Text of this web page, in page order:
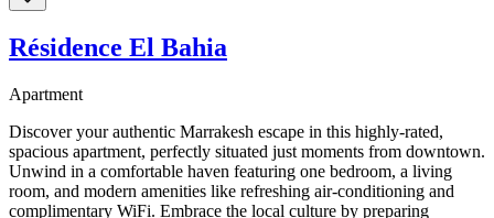
Résidence El Bahia
Apartment
Discover your authentic Marrakesh escape in this highly-rated,
spacious apartment, perfectly situated just moments from downtown.
Unwind in a comfortable haven featuring one bedroom, a living
room, and modern amenities like refreshing air-conditioning and
complimentary WiFi. Embrace the local culture by preparing